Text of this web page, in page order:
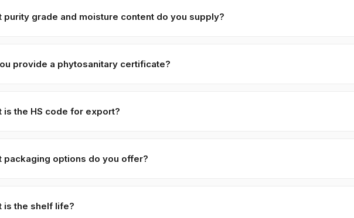
purity grade and moisture content do you supply?
provide a phytosanitary certificate?
is the HS code for export?
packaging options do you offer?
lead time.
is the shelf life?